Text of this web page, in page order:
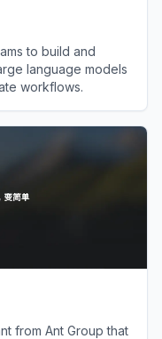
to build and
language models
workflows.
from Ant Group that